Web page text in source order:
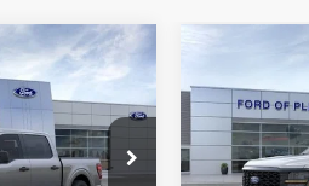
Stock:
260305
$49,785
2026Ford
Special Offer
VIN:
Total Before
Compare